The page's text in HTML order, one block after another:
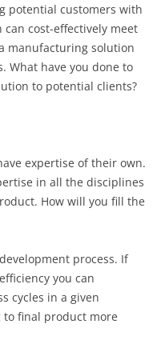
potential customers with
cost-effectively meet
manufacturing solution
What have you done to
to potential clients?
expertise of their own.
in all the disciplines
How will you fill the
process. If
you can
cycles in a given
final product more